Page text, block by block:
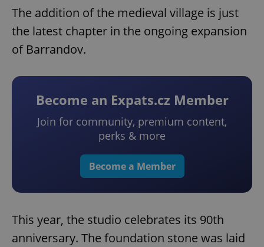
The addition of the medieval village is just
the latest chapter in the ongoing expansion
of Barrandov.
Become an Expats.cz Member
Join for community, premium content,
perks & more
Become a Member
This year, the studio celebrates its 90th
anniversary. The foundation stone was laid
ex_polls